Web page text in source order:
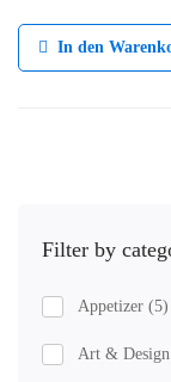
Filter by
Appetizer (5)
Art & Design
In den